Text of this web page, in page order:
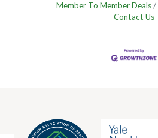
Member To Member Deals
Contact Us